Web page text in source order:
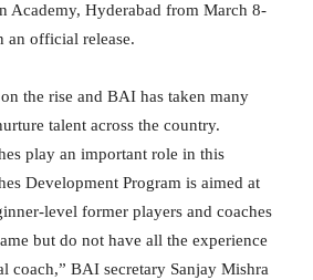
Academy, Hyderabad from March 8-
an official release.
the rise and BAI has taken many
talent across the country.
play an important role in this
Development Program is aimed at
level former players and coaches
but do not have all the experience
coach,” BAI secretary Sanjay Mishra